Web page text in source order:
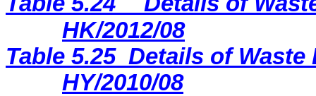
HK/2012/08
Table 5.25 Details of
HY/2010/08